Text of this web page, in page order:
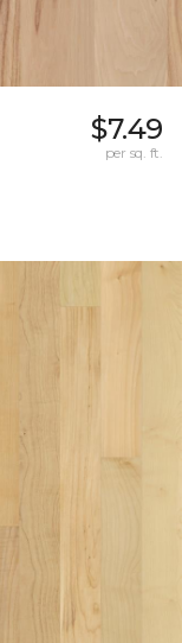
$7.49
per sq. ft.